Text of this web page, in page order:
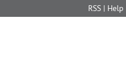
RSS | Help